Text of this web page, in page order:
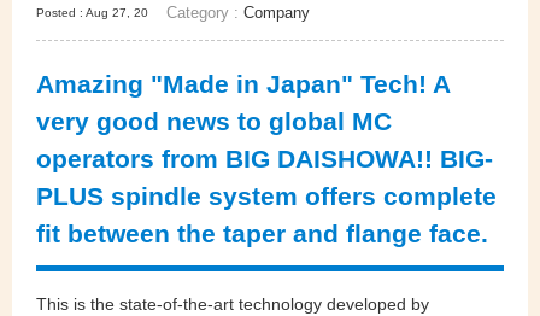
Posted : Aug 27, 20 Category : Company
Amazing "Made in Japan" Tech! A
very good news to global MC
operators from BIG DAISHOWA!! BIG-
PLUS spindle system offers complete
fit between the taper and flange face.
This is the state-of-the-art technology developed by